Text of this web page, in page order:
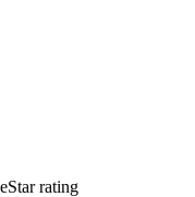
Star rating